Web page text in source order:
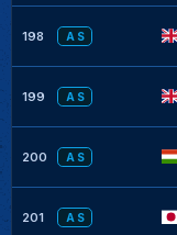
198 A S
199 A S
200 A S
201 A S